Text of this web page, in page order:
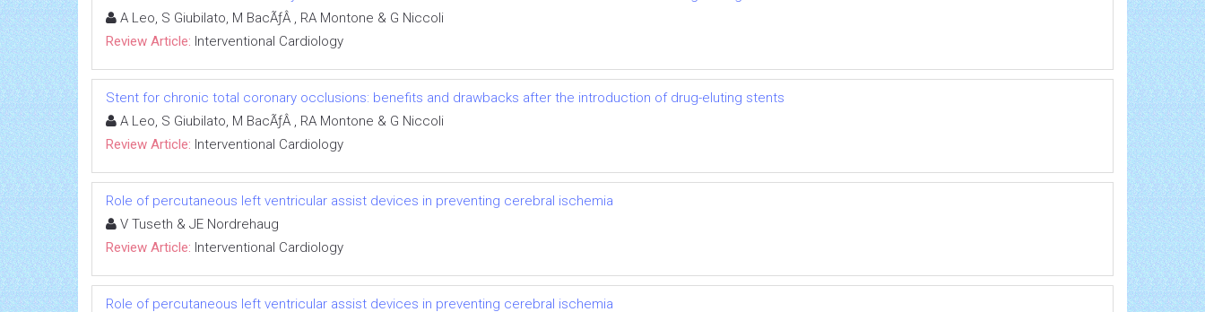
A Leo, S Giubilato, M BacÃƒÂ , RA Montone & G Niccoli
Review Article: Interventional Cardiology
Stent for chronic total coronary occlusions: benefits and drawbacks after the introduction of drug-eluting stents
A Leo, S Giubilato, M BacÃƒÂ , RA Montone & G Niccoli
Review Article: Interventional Cardiology
Role of percutaneous left ventricular assist devices in preventing cerebral ischemia
V Tuseth & JE Nordrehaug
Review Article: Interventional Cardiology
Role of percutaneous left ventricular assist devices in preventing cerebral ischemia